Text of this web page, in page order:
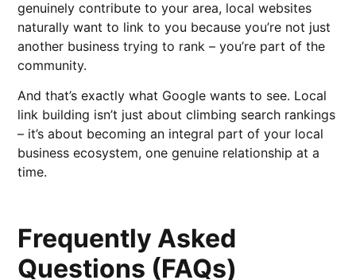
genuinely contribute to your area, local websites
naturally want to link to you because you’re not just
another business trying to rank – you’re part of the
community.
And that’s exactly what Google wants to see. Local
link building isn’t just about climbing search rankings
– it’s about becoming an integral part of your local
business ecosystem, one genuine relationship at a
time.
Frequently Asked
Questions (FAQs)